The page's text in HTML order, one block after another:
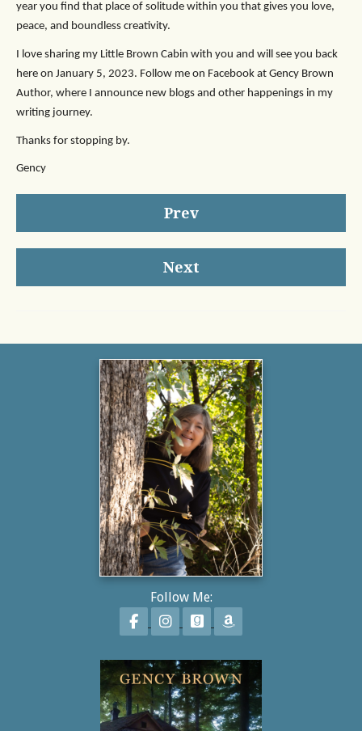
year you find that place of solitude within you that gives you love,
peace, and boundless creativity.
I love sharing my Little Brown Cabin with you and will see you back
here on January 5, 2023. Follow me on Facebook at Gency Brown
Author, where I announce new blogs and other happenings in my
writing journey.
Thanks for stopping by.
Gency
Prev
Next
Follow Me:
Follow on Facebook
Follow on Instagram
Follow on GoodReads